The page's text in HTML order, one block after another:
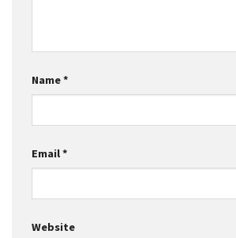
Name*
Email*
Website